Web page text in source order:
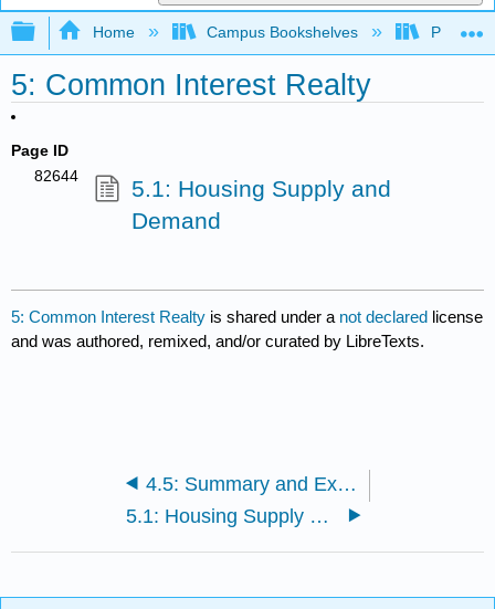
Expand/collapse global hierarchy
Home Campus Bookshelves Prince
5: Common Interest Realty
Page ID
82644
5.1: Housing Supply and
Demand
5: Common Interest Realty is shared under a not declared license
and was authored, remixed, and/or curated by LibreTexts.
4.5: Summary and Exercises
5.1: Housing Supply and Demand